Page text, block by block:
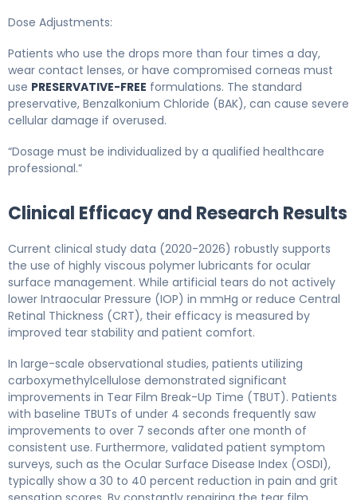
Dose Adjustments:
Patients who use the drops more than four times a day,
wear contact lenses, or have compromised corneas must
use PRESERVATIVE-FREE formulations. The standard
preservative, Benzalkonium Chloride (BAK), can cause severe
cellular damage if overused.
“Dosage must be individualized by a qualified healthcare
professional.”
Clinical Efficacy and Research Results
Current clinical study data (2020-2026) robustly supports
the use of highly viscous polymer lubricants for ocular
surface management. While artificial tears do not actively
lower Intraocular Pressure (IOP) in mmHg or reduce Central
Retinal Thickness (CRT), their efficacy is measured by
improved tear stability and patient comfort.
In large-scale observational studies, patients utilizing
carboxymethylcellulose demonstrated significant
improvements in Tear Film Break-Up Time (TBUT). Patients
with baseline TBUTs of under 4 seconds frequently saw
improvements to over 7 seconds after one month of
consistent use. Furthermore, validated patient symptom
surveys, such as the Ocular Surface Disease Index (OSDI),
typically show a 30 to 40 percent reduction in pain and grit